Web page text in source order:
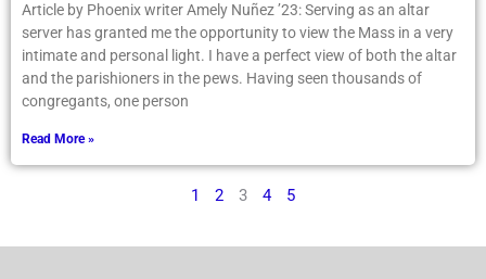
Article by Phoenix writer Amely Nuñez ’23: Serving as an altar
server has granted me the opportunity to view the Mass in a very
intimate and personal light. I have a perfect view of both the altar
and the parishioners in the pews. Having seen thousands of
congregants, one person
Read More »
1 2 3 4 5